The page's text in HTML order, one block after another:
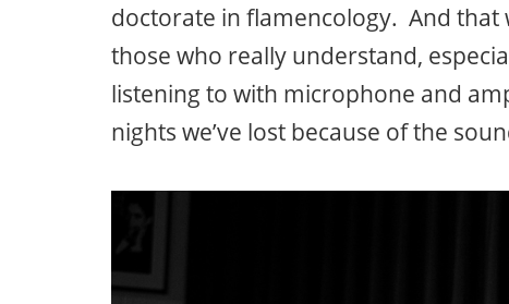
doctorate in flamencology. And
those who really understand,
listening to with microphone and
nights we’ve lost because of the